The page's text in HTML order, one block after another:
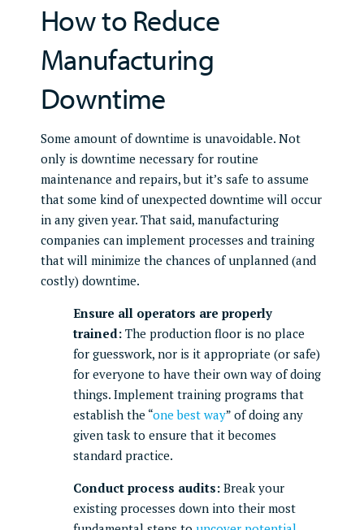
How to Reduce
Manufacturing
Downtime
Some amount of downtime is unavoidable. Not
only is downtime necessary for routine
maintenance and repairs, but it’s safe to assume
that some kind of unexpected downtime will occur
in any given year. That said, manufacturing
companies can implement processes and training
that will minimize the chances of unplanned (and
costly) downtime.
Ensure all operators are properly
trained: The production floor is no place
for guesswork, nor is it appropriate (or safe)
for everyone to have their own way of doing
things. Implement training programs that
establish the “one best way” of doing any
given task to ensure that it becomes
standard practice.
Conduct process audits: Break your
existing processes down into their most